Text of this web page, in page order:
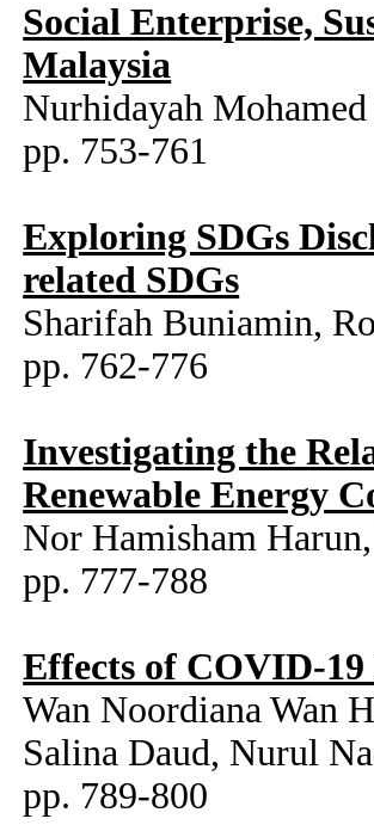
Social Enterprise,
Malaysia
Nurhidayah
pp. 753-761
Exploring SDGs
related SDGs
Sharifah Buniamin,
pp. 762-776
Investigating the
Renewable Energy
Nor Hamisham
pp. 777-788
Effects of COVID-19
Wan Noordiana Wan
Salina Daud, Nurul
pp. 789-800